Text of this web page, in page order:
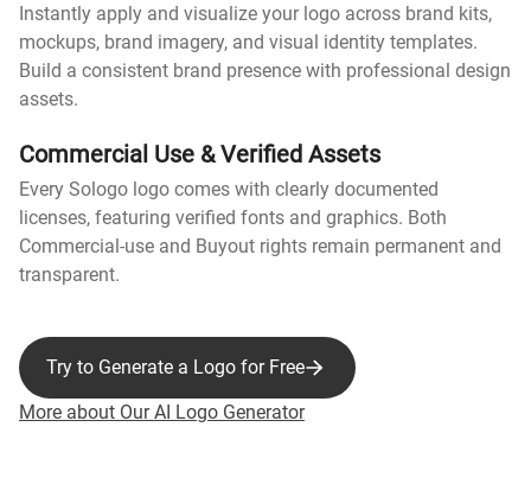
Instantly apply and visualize your logo across brand kits,
mockups, brand imagery, and visual identity templates.
Build a consistent brand presence with professional design
assets.
Commercial Use & Verified Assets
Every Sologo logo comes with clearly documented
licenses, featuring verified fonts and graphics. Both
Commercial-use and Buyout rights remain permanent and
transparent.
Try to Generate a Logo for Free
More about Our AI Logo Generator